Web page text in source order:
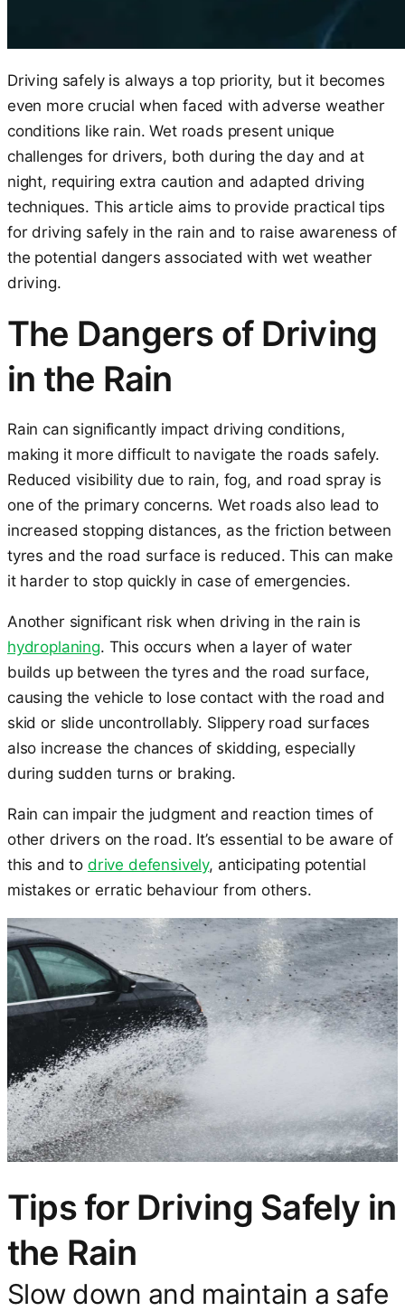
Driving safely is always a top priority, but it becomes
even more crucial when faced with adverse weather
conditions like rain. Wet roads present unique
challenges for drivers, both during the day and at
night, requiring extra caution and adapted driving
techniques. This article aims to provide practical tips
for driving safely in the rain and to raise awareness of
the potential dangers associated with wet weather
driving.
The Dangers of Driving
in the Rain
Rain can significantly impact driving conditions,
making it more difficult to navigate the roads safely.
Reduced visibility due to rain, fog, and road spray is
one of the primary concerns. Wet roads also lead to
increased stopping distances, as the friction between
tyres and the road surface is reduced. This can make
it harder to stop quickly in case of emergencies.
Another significant risk when driving in the rain is
hydroplaning. This occurs when a layer of water
builds up between the tyres and the road surface,
causing the vehicle to lose contact with the road and
skid or slide uncontrollably. Slippery road surfaces
also increase the chances of skidding, especially
during sudden turns or braking.
Rain can impair the judgment and reaction times of
other drivers on the road. It’s essential to be aware of
this and to drive defensively, anticipating potential
mistakes or erratic behaviour from others.
Tips for Driving Safely in
the Rain
Slow down and maintain a safe